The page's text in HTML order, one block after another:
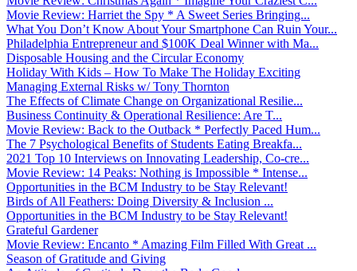
Movie Review: Harriet the Spy * A Sweet Series Bringing...
What You Don’t Know About Your Smartphone Can Ruin Your...
Philadelphia Entrepreneur and $100K Deal Winner with Ma...
Disposable Housing and the Circular Economy
Holiday With Kids – How To Make The Holiday Exciting
Managing External Risks w/ Tony Thornton
The Effects of Climate Change on Organizational Resilie...
Business Continuity & Operational Resilience: Are T...
Movie Review: Back to the Outback * Perfectly Paced Hum...
The 7 Psychological Benefits of Students Eating Breakfa...
2021 Top 10 Interviews on Innovating Leadership, Co-cre...
Movie Review: 14 Peaks: Nothing is Impossible * Intense...
Opportunities in the BCM Industry to be Stay Relevant!
Birds of All Feathers: Doing Diversity & Inclusion ...
Opportunities in the BCM Industry to be Stay Relevant!
Grateful Gardener
Movie Review: Encanto * Amazing Film Filled With Great ...
Season of Gratitude and Giving